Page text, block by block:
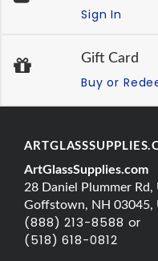
Sign In
Gift Card
Buy or
ArtGlassSupplies.com
28 Daniel Plummer Rd,
Goffstown, NH 03045,
(888) 213-8588 or
(518) 618-0812